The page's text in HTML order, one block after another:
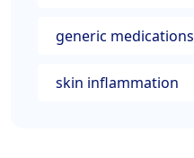
generic medications
skin inflammation